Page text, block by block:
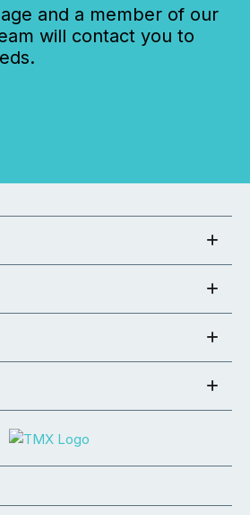
and a member of our
will contact you to